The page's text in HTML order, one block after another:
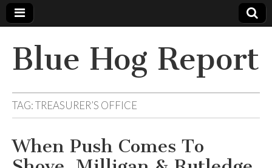
Blue Hog Report
TAG:TREASURER’S OFFICE
When Push Comes To